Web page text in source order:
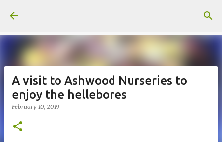
A visit to Ashwood Nurseries to
enjoy the hellebores
February 10, 2019